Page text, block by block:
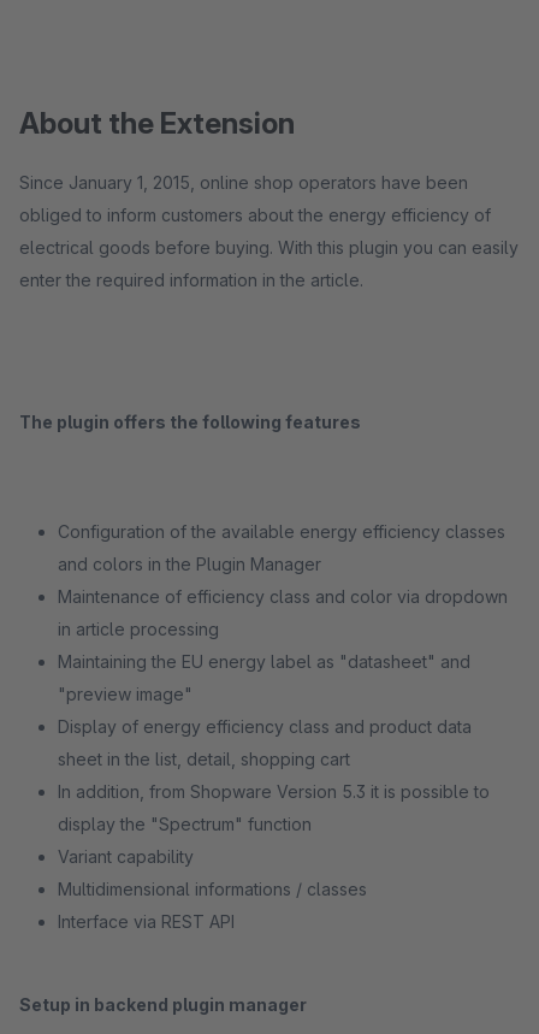
About the Extension
Since January 1, 2015, online shop operators have been
obliged to inform customers about the energy efficiency of
electrical goods before buying. With this plugin you can easily
enter the required information in the article.
The plugin offers the following features
Configuration of the available energy efficiency classes
and colors in the Plugin Manager
Maintenance of efficiency class and color via dropdown
in article processing
Maintaining the EU energy label as "datasheet" and
"preview image"
Display of energy efficiency class and product data
sheet in the list, detail, shopping cart
In addition, from Shopware Version 5.3 it is possible to
display the "Spectrum" function
Variant capability
Multidimensional informations / classes
Interface via REST API
Setup in backend plugin manager